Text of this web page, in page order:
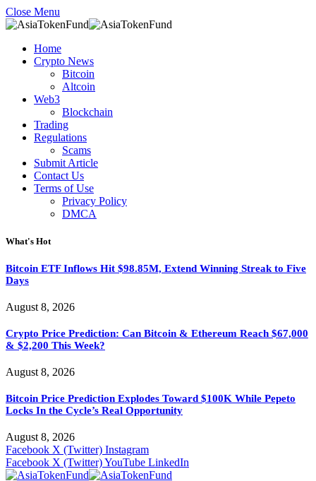
Close Menu
Home
Crypto News
Bitcoin
Altcoin
Web3
Blockchain
Trading
Regulations
Scams
Submit Article
Contact Us
Terms of Use
Privacy Policy
DMCA
What's Hot
Bitcoin ETF Inflows Hit $98.85M, Extend Winning Streak to Five
Days
August 8, 2026
Crypto Price Prediction: Can Bitcoin & Ethereum Reach $67,000
& $2,200 This Week?
August 8, 2026
Bitcoin Price Prediction Explodes Toward $100K While Pepeto
Locks In the Cycle’s Real Opportunity
August 8, 2026
Facebook X (Twitter) Instagram
Facebook X (Twitter)YouTube LinkedIn